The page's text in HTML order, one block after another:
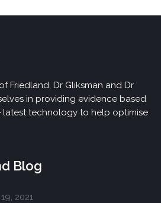
Friedland, Dr Gliksman and Dr
in providing evidence based
latest technology to help optimise
Blog
2021